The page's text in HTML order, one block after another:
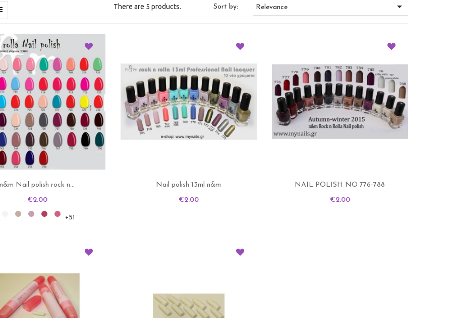
There are 5 products. Sort by: Relevance 
n&m Nail polish rock n...
Price
€2.00
702 703704705+51
Nail polish 13ml n&m
Price
€2.00
NAIL POLISH NO 776-788
Price
€2.00